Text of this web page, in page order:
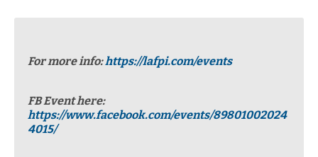
For more info:https://lafpi.com/events
FB Event here:
https://www.facebook.com/events/89801002024
4015/